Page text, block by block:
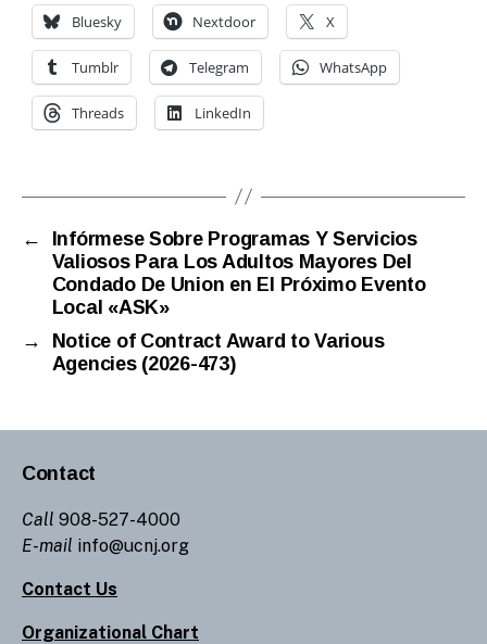
Bluesky Nextdoor X
Tumblr Telegram WhatsApp
Threads LinkedIn
←
Infórmese Sobre Programas Y Servicios
Valiosos Para Los Adultos Mayores Del
Condado De Union en El Próximo Evento
Local «ASK»
→
Notice of Contract Award to Various
Agencies (2026-473)
Contact
Call 908-527-4000
E-mail info@ucnj.org
Contact Us
Organizational Chart